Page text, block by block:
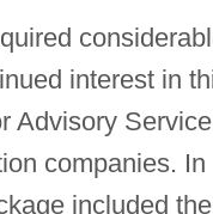
interest in
Advisory
companies.
included